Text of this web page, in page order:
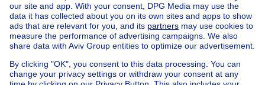
House for sale Spain
House for sale Italy
House for sale Luxembourg
House for sale Netherlands
Our cheap propertiesCheap houses for sale
Cheap apartments for rent